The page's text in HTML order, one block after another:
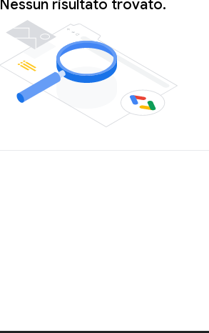
Nessun risultato trovato.